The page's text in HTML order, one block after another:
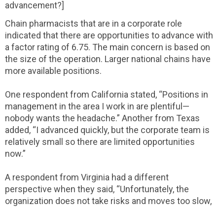
advancement?]
Chain pharmacists that are in a corporate role
indicated that there are opportunities to advance with
a factor rating of 6.75. The main concern is based on
the size of the operation. Larger national chains have
more available positions.
One respondent from California stated, “Positions in
management in the area I work in are plentiful—
nobody wants the headache.” Another from Texas
added, “I advanced quickly, but the corporate team is
relatively small so there are limited opportunities
now.”
A respondent from Virginia had a different
perspective when they said, “Unfortunately, the
organization does not take risks and moves too slow,